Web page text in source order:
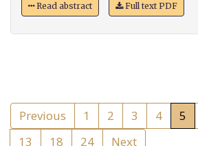
Read abstract Full text PDF
Previous 1 2 3 4 5
13
18 24 Next